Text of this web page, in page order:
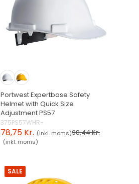
Portwest Expertbase Safety
Helmet with Quick Size
Adjustment PS57
375PS57WHR-
78,75 Kr. (inkl. moms)98,44 Kr.
(inkl. moms)
SALE